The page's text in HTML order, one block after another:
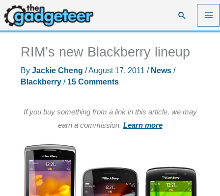
Skip
to
content
Search
RIM’s new Blackberry lineup
By Jackie Cheng /August 17, 2011 / News/
Blackberry/ 15 Comments
If you buy something from a link in this article, we may
earn a commission. Learn more